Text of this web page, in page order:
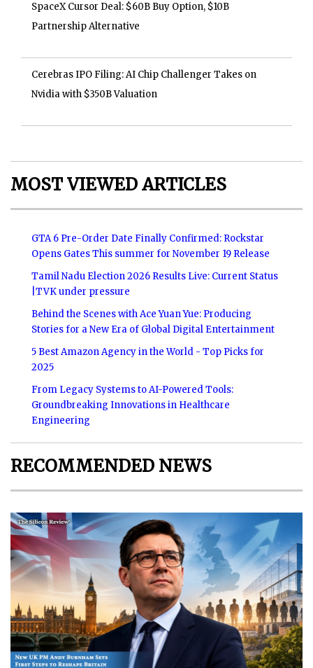
SpaceX Cursor Deal: $60B Buy Option, $10B
Partnership Alternative
Cerebras IPO Filing: AI Chip Challenger Takes on
Nvidia with $350B Valuation
MOST VIEWED ARTICLES
GTA 6 Pre-Order Date Finally Confirmed: Rockstar
Opens Gates This summer for November 19 Release
Tamil Nadu Election 2026 Results Live: Current Status
|TVK under pressure
Behind the Scenes with Ace Yuan Yue: Producing
Stories for a New Era of Global Digital Entertainment
5 Best Amazon Agency in the World - Top Picks for
2025
From Legacy Systems to AI-Powered Tools:
Groundbreaking Innovations in Healthcare
Engineering
RECOMMENDED NEWS